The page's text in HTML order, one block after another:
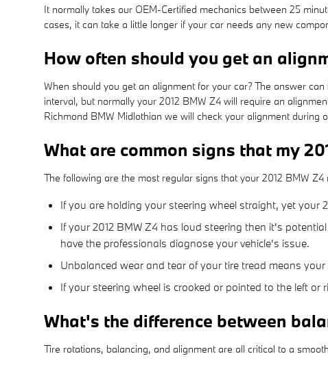
It normally takes our OEM-Certified mechanics between 25
cases, it can take a little longer if your car needs any new
How often should you get an
When should you get an alignment for your car? The answer
interval, but normally your 2012 BMW Z4 will require an
Richmond BMW Midlothian we will check your alignment
What are common signs that my
The following are the most regular signs that your 2012 BMW Z4
If you are holding your steering wheel straight, yet your
If your 2012 BMW Z4 has loud steering then it's
have the professionals diagnose your vehicle's issue.
Unbalanced wear and tear of your tire tread means
If your steering wheel is crooked or pointed to the left
What's the difference between
Tire rotations, balancing, and alignment are all critical to a